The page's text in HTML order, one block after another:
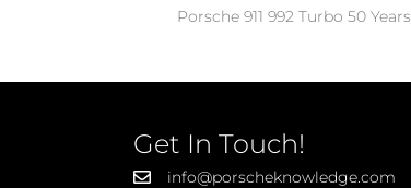
Porsche 911 992 Turbo 50 Years
Get In Touch!
info@porscheknowledge.com